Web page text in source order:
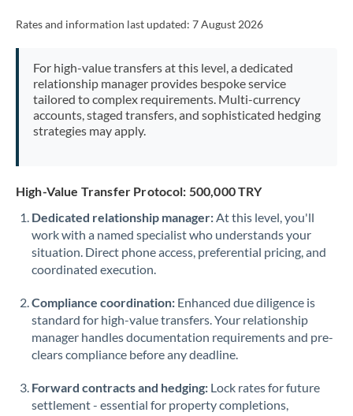
Netherlands
New Zealand
Oman
Pakistan
PhilippinesNot supported at this time
Poland
Portugal
Qatar
Rates and information last updated: 7 August 2026
For high-value transfers at this level, a dedicated
relationship manager provides bespoke service
tailored to complex requirements. Multi-currency
accounts, staged transfers, and sophisticated hedging
strategies may apply.
High-Value Transfer Protocol: 500,000 TRY
Dedicated relationship manager:At this level, you'll
work with a named specialist who understands your
situation. Direct phone access, preferential pricing, and
coordinated execution.
Compliance coordination: Enhanced due diligence is
standard for high-value transfers. Your relationship
manager handles documentation requirements and pre-
clears compliance before any deadline.
Forward contracts and hedging: Lock rates for future
settlement - essential for property completions,